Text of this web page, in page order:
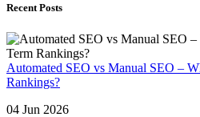
Recent Posts
Automated SEO vs Manual SEO –
Rankings?
04 Jun 2026